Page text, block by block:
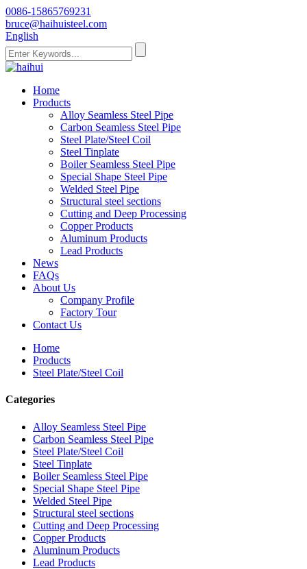
0086-15865769231
bruce@haihuisteel.com
English
Home
Products
Alloy Seamless Steel Pipe
Carbon Seamless Steel Pipe
Steel Plate/Steel Coil
Steel Tinplate
Boiler Seamless Steel Pipe
Special Shape Steel Pipe
Welded Steel Pipe
Structural steel sections
Cutting and Deep Processing
Copper Products
Aluminum Products
Lead Products
News
FAQs
About Us
Company Profile
Factory Tour
Contact Us
Home
Products
Steel Plate/Steel Coil
Categories
Alloy Seamless Steel Pipe
Carbon Seamless Steel Pipe
Steel Plate/Steel Coil
Steel Tinplate
Boiler Seamless Steel Pipe
Special Shape Steel Pipe
Welded Steel Pipe
Structural steel sections
Cutting and Deep Processing
Copper Products
Aluminum Products
Lead Products